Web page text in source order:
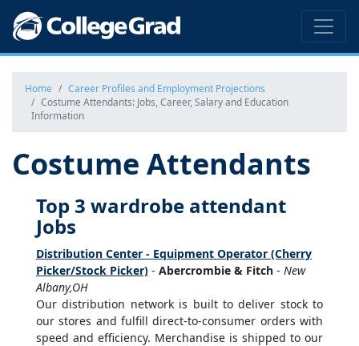
Home
Career Profiles and Employment Projections
Costume Attendants: Jobs, Career, Salary and Education
Information
Costume Attendants
Top 3 wardrobe attendant
Jobs
Distribution Center - Equipment Operator (Cherry
Picker/Stock Picker) - Abercrombie & Fitch - New
Albany,OH
Our distribution network is built to deliver stock to
our stores and fulfill direct-to-consumer orders with
speed and efficiency. Merchandise is shipped to our